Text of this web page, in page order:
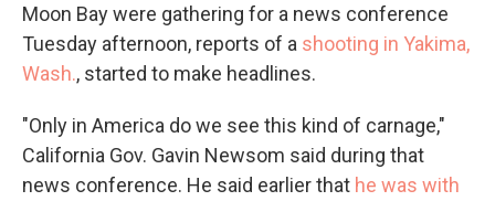
Moon Bay were gathering for a news conference
Tuesday afternoon, reports of a shooting in Yakima,
Wash., started to make headlines.
"Only in America do we see this kind of carnage,"
California Gov. Gavin Newsom said during that
news conference. He said earlier that he was with